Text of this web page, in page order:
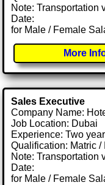
Note: Transportation
Date:
for Male / Female
More
Sales Executive
Company Name:
Job Location: Dubai
Experience: Two
Qualification: Matric
Note: Transportation
Date:
for Male / Female